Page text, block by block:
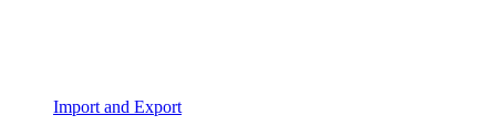
Import and Export